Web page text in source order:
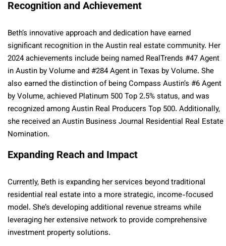
Recognition and Achievement
Beth’s innovative approach and dedication have earned
significant recognition in the Austin real estate community. Her
2024 achievements include being named RealTrends #47 Agent
in Austin by Volume and #284 Agent in Texas by Volume. She
also earned the distinction of being Compass Austin’s #6 Agent
by Volume, achieved Platinum 500 Top 2.5% status, and was
recognized among Austin Real Producers Top 500. Additionally,
she received an Austin Business Journal Residential Real Estate
Nomination.
Expanding Reach and Impact
Currently, Beth is expanding her services beyond traditional
residential real estate into a more strategic, income-focused
model. She’s developing additional revenue streams while
leveraging her extensive network to provide comprehensive
investment property solutions.